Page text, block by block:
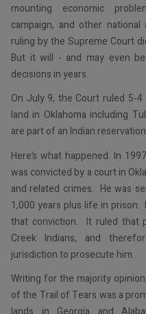
mounting economic
campaign, and other
ruling by the Supreme Court
But it will - and may even
decisions in years.
On July 9, the Court ruled 5-
land in Oklahoma including
are part of an Indian
Here’s what happened. In
was convicted by a court in
and related crimes. He was
1,000 years plus life in
that conviction. It ruled that
Creek Indians, and
jurisdiction to prosecute him.
Writing for the majority
of the Trail of Tears was a